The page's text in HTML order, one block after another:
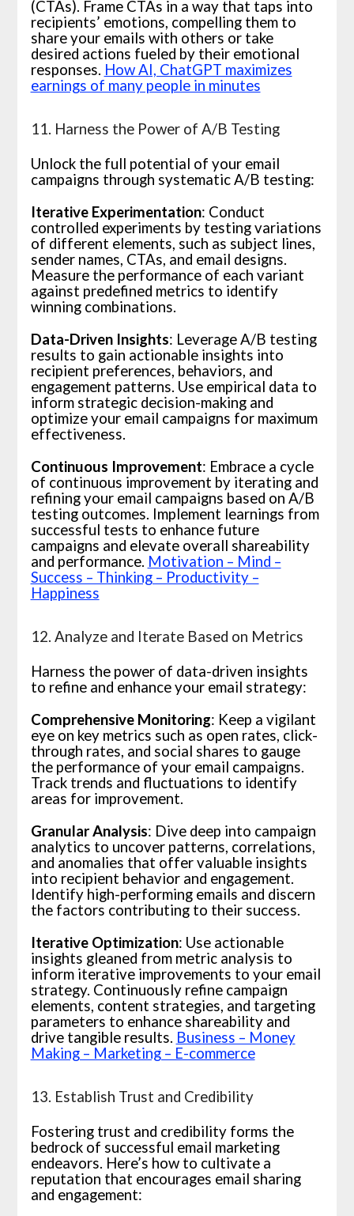
(CTAs). Frame CTAs in a way that taps into
recipients’ emotions, compelling them to
share your emails with others or take
desired actions fueled by their emotional
responses. How AI, ChatGPT maximizes
earnings of many people in minutes
11. Harness the Power of A/B Testing
Unlock the full potential of your email
campaigns through systematic A/B testing:
Iterative Experimentation: Conduct
controlled experiments by testing variations
of different elements, such as subject lines,
sender names, CTAs, and email designs.
Measure the performance of each variant
against predefined metrics to identify
winning combinations.
Data-Driven Insights: Leverage A/B testing
results to gain actionable insights into
recipient preferences, behaviors, and
engagement patterns. Use empirical data to
inform strategic decision-making and
optimize your email campaigns for maximum
effectiveness.
Continuous Improvement: Embrace a cycle
of continuous improvement by iterating and
refining your email campaigns based on A/B
testing outcomes. Implement learnings from
successful tests to enhance future
campaigns and elevate overall shareability
and performance. Motivation – Mind –
Success – Thinking – Productivity –
Happiness
12. Analyze and Iterate Based on Metrics
Harness the power of data-driven insights
to refine and enhance your email strategy:
Comprehensive Monitoring: Keep a vigilant
eye on key metrics such as open rates, click-
through rates, and social shares to gauge
the performance of your email campaigns.
Track trends and fluctuations to identify
areas for improvement.
Granular Analysis: Dive deep into campaign
analytics to uncover patterns, correlations,
and anomalies that offer valuable insights
into recipient behavior and engagement.
Identify high-performing emails and discern
the factors contributing to their success.
Iterative Optimization: Use actionable
insights gleaned from metric analysis to
inform iterative improvements to your email
strategy. Continuously refine campaign
elements, content strategies, and targeting
parameters to enhance shareability and
drive tangible results. Business – Money
Making – Marketing – E-commerce
13. Establish Trust and Credibility
Fostering trust and credibility forms the
bedrock of successful email marketing
endeavors. Here’s how to cultivate a
reputation that encourages email sharing
and engagement: